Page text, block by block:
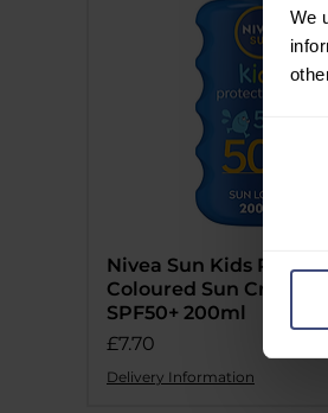
We
Consent
Nivea Sun Kids
Coloured Sun Cream
SPF50+ 200ml
Price
£7.70
Delivery Information